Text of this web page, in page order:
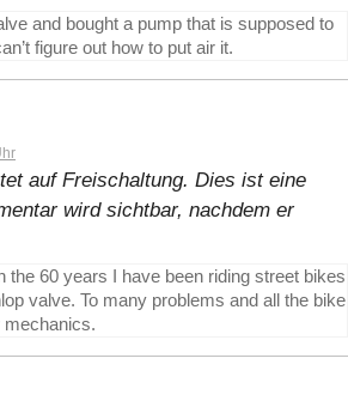
and bought a pump that is supposed to
figure out how to put air it.
auf Freischaltung. Dies ist eine
wird sichtbar, nachdem er
the 60 years I have been riding street bikes
valve. To many problems and all the bike